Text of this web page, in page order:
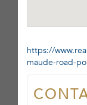
https://
maude-road-